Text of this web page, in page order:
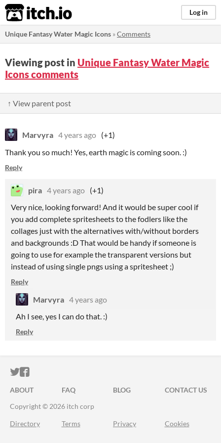
itch.io Log in
Unique Fantasy Water Magic Icons »Comments
Viewing post in Unique Fantasy Water Magic
Icons comments
↑ View parent post
Marvyra 4 years ago (+1)
Thank you so much! Yes, earth magic is coming soon. :)
Reply
pira 4 years ago (+1)
Very nice, looking forward! And it would be super cool if
you add complete spritesheets to the fodlers like the
collages just with the alternatives with/without borders
and backgrounds :D That would be handy if someone is
going to use for example the transparent versions but
instead of using single pngs using a spritesheet ;)
Reply
Marvyra 4 years ago
Ah I see, yes I can do that. :)
Reply
ITCH.IO ON TWITTER
ITCH.IO ON FACEBOOK
ABOUT FAQ BLOG
CONTACT US
Copyright © 2026 itch corp
Directory Terms Privacy Cookies